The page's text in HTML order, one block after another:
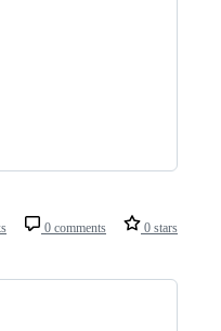
0 comments 0 stars